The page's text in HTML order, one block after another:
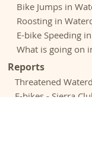
Bike Jumps in
Roosting in
E-bike Speeding
What is going on
Reports
Threatened
E-bikes - Sierra